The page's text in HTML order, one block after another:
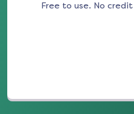
Free to use. No